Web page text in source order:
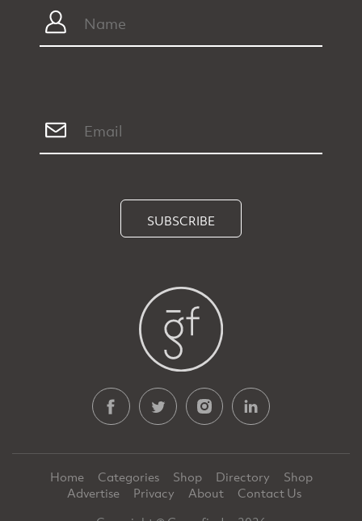
SUBSCRIBE
Home Categories Shop Directory
Shop
Advertise
Privacy About
Contact Us